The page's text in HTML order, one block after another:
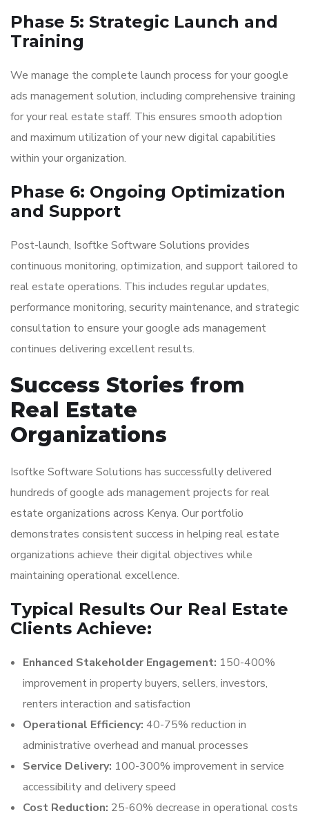
Phase 5: Strategic Launch and
Training
We manage the complete launch process for your google
ads management solution, including comprehensive training
for your real estate staff. This ensures smooth adoption
and maximum utilization of your new digital capabilities
within your organization.
Phase 6: Ongoing Optimization
and Support
Post-launch, Isoftke Software Solutions provides
continuous monitoring, optimization, and support tailored to
real estate operations. This includes regular updates,
performance monitoring, security maintenance, and strategic
consultation to ensure your google ads management
continues delivering excellent results.
Success Stories from
Real Estate
Organizations
Isoftke Software Solutions has successfully delivered
hundreds of google ads management projects for real
estate organizations across Kenya. Our portfolio
demonstrates consistent success in helping real estate
organizations achieve their digital objectives while
maintaining operational excellence.
Typical Results Our Real Estate
Clients Achieve:
Enhanced Stakeholder Engagement: 150-400%
improvement in property buyers, sellers, investors,
renters interaction and satisfaction
Operational Efficiency: 40-75% reduction in
administrative overhead and manual processes
Service Delivery: 100-300% improvement in service
accessibility and delivery speed
Cost Reduction: 25-60% decrease in operational costs